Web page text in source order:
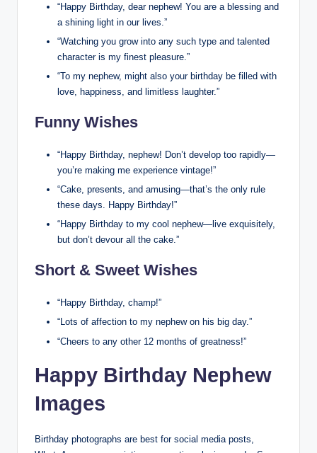
“Happy Birthday, dear nephew! You are a blessing and
a shining light in our lives.”
“Watching you grow into any such type and talented
character is my finest pleasure.”
“To my nephew, might also your birthday be filled with
love, happiness, and limitless laughter.”
Funny Wishes
“Happy Birthday, nephew! Don’t develop too rapidly—
you’re making me experience vintage!”
“Cake, presents, and amusing—that’s the only rule
these days. Happy Birthday!”
“Happy Birthday to my cool nephew—live exquisitely,
but don’t devour all the cake.”
Short & Sweet Wishes
“Happy Birthday, champ!”
“Lots of affection to my nephew on his big day.”
“Cheers to any other 12 months of greatness!”
Happy Birthday Nephew
Images
Birthday photographs are best for social media posts,